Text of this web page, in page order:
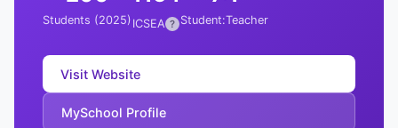
Students (2025) ICSEA ? Student:Teacher
Visit Website
MySchool Profile